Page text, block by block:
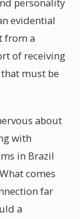
evidential
from a
of receiving
must be
about
with
in Brazil
comes
far
a